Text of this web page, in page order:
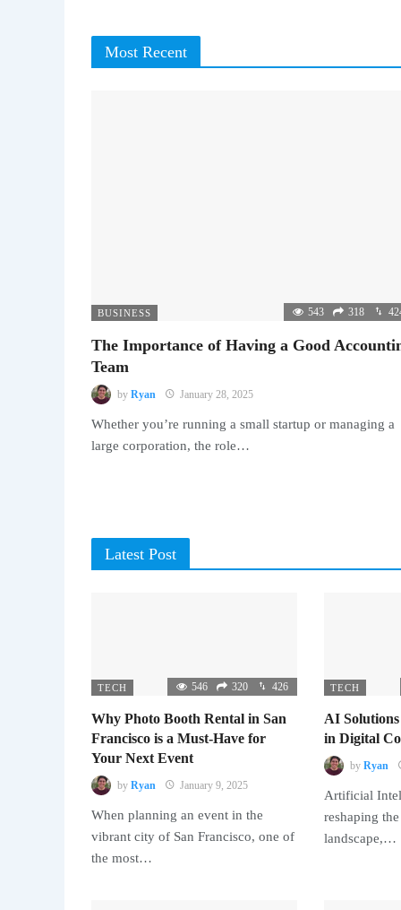
Most Recent
BUSINESS 543 318
The Importance of Having a Good
Team
by Ryan January 28, 2025
Whether you’re running a small startup or managing a
large corporation, the role…
Latest Post
TECH 546 320 426
Why Photo Booth Rental in San
Francisco is a Must-Have for
Your Next Event
by Ryan January 9, 2025
When planning an event in the
vibrant city of San Francisco, one of
the most…
TECH
AI
in Digital
by Ryan
Artificial
reshaping
landscape,…